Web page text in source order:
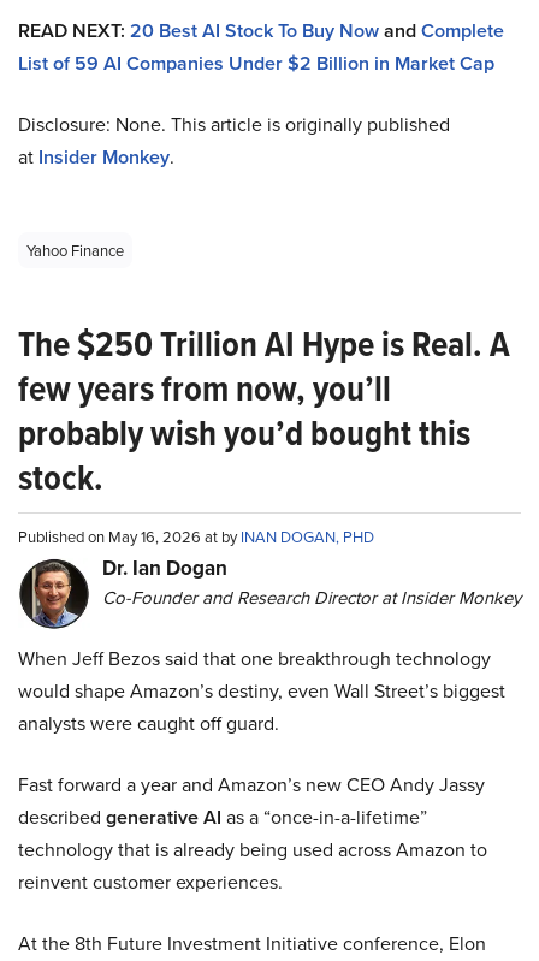
READ NEXT: 20 Best AI Stock To Buy NowandComplete
List of 59 AI Companies Under $2 Billion in Market Cap
Disclosure: None. This article is originally published
at Insider Monkey.
Yahoo Finance
The $250 Trillion AI Hype is Real. A
few years from now, you’ll
probably wish you’d bought this
stock.
Published on May 16, 2026 at byINAN DOGAN, PHD
Dr. Ian Dogan
Co-Founder and Research Director at Insider Monkey
When Jeff Bezos said that one breakthrough technology
would shape Amazon’s destiny, even Wall Street’s biggest
analysts were caught off guard.
Fast forward a year and Amazon’s new CEO Andy Jassy
described generative AI as a “once-in-a-lifetime”
technology that is already being used across Amazon to
reinvent customer experiences.
At the 8th Future Investment Initiative conference, Elon